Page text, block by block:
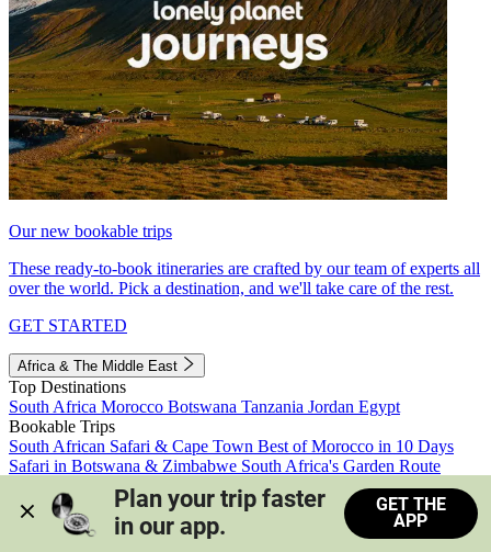
Our new bookable trips
These ready-to-book itineraries are crafted by our team of experts all
over the world. Pick a destination, and we'll take care of the rest.
GET STARTED
Africa & The Middle East
Top Destinations
South Africa Morocco Botswana Tanzania Jordan Egypt
Bookable Trips
South African Safari & Cape Town Best of Morocco in 10 Days
Safari in Botswana & Zimbabwe South Africa's Garden Route
Morocco's Medinas & Sahara
Train Safari South Africa
View all trips
Plan your trip faster
in our app.
GET THE
APP